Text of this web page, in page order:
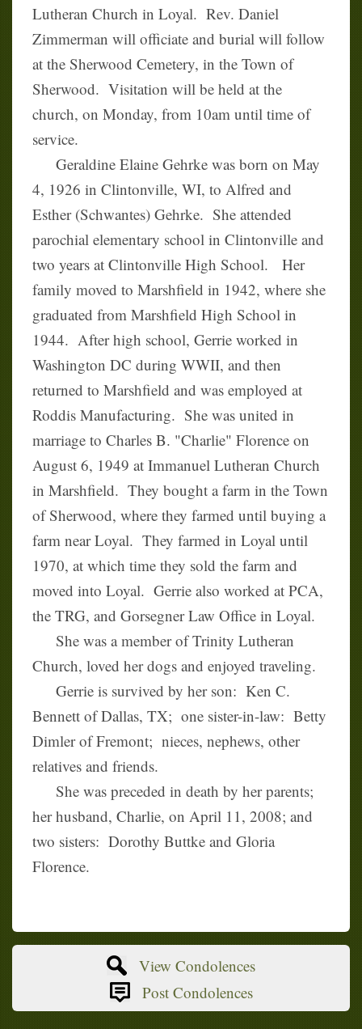
Lutheran Church in Loyal. Rev. Daniel
Zimmerman will officiate and burial will follow
at the Sherwood Cemetery, in the Town of
Sherwood. Visitation will be held at the
church, on Monday, from 10am until time of
service.
Geraldine Elaine Gehrke was born on May
4, 1926 in Clintonville, WI, to Alfred and
Esther (Schwantes) Gehrke. She attended
parochial elementary school in Clintonville and
two years at Clintonville High School. Her
family moved to Marshfield in 1942, where she
graduated from Marshfield High School in
1944. After high school, Gerrie worked in
Washington DC during WWII, and then
returned to Marshfield and was employed at
Roddis Manufacturing. She was united in
marriage to Charles B. "Charlie" Florence on
August 6, 1949 at Immanuel Lutheran Church
in Marshfield. They bought a farm in the Town
of Sherwood, where they farmed until buying a
farm near Loyal. They farmed in Loyal until
1970, at which time they sold the farm and
moved into Loyal. Gerrie also worked at PCA,
the TRG, and Gorsegner Law Office in Loyal.
She was a member of Trinity Lutheran
Church, loved her dogs and enjoyed traveling.
Gerrie is survived by her son: Ken C.
Bennett of Dallas, TX; one sister-in-law: Betty
Dimler of Fremont; nieces, nephews, other
relatives and friends.
She was preceded in death by her parents;
her husband, Charlie, on April 11, 2008; and
two sisters: Dorothy Buttke and Gloria
Florence.
View Condolences
Post Condolences